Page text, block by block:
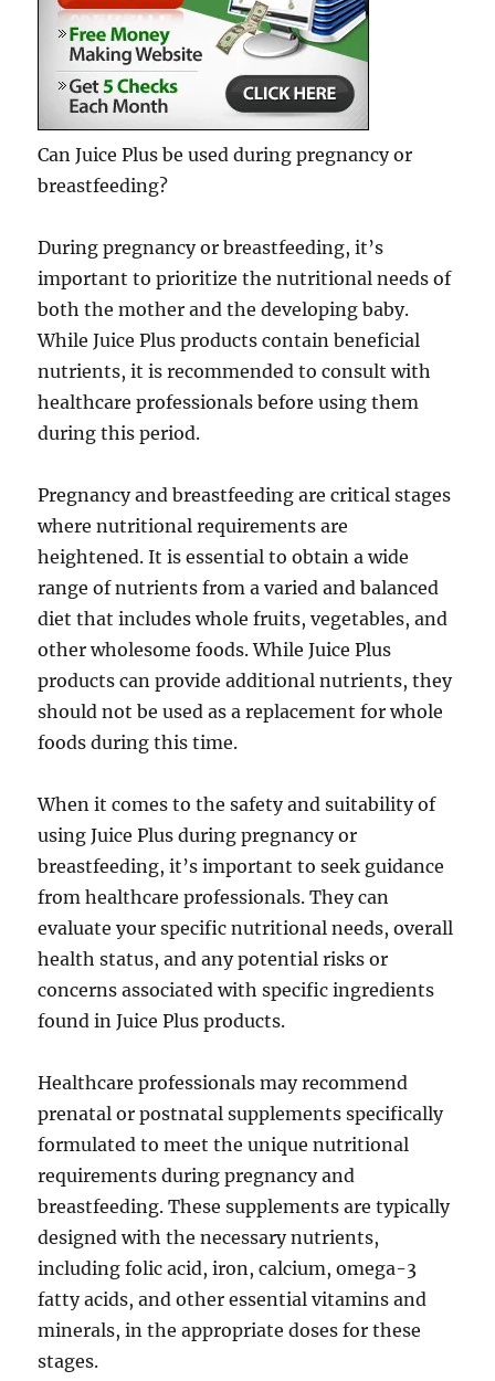
Can Juice Plus be used during pregnancy or
breastfeeding?
During pregnancy or breastfeeding, it’s
important to prioritize the nutritional needs of
both the mother and the developing baby.
While Juice Plus products contain beneficial
nutrients, it is recommended to consult with
healthcare professionals before using them
during this period.
Pregnancy and breastfeeding are critical stages
where nutritional requirements are
heightened. It is essential to obtain a wide
range of nutrients from a varied and balanced
diet that includes whole fruits, vegetables, and
other wholesome foods. While Juice Plus
products can provide additional nutrients, they
should not be used as a replacement for whole
foods during this time.
When it comes to the safety and suitability of
using Juice Plus during pregnancy or
breastfeeding, it’s important to seek guidance
from healthcare professionals. They can
evaluate your specific nutritional needs, overall
health status, and any potential risks or
concerns associated with specific ingredients
found in Juice Plus products.
Healthcare professionals may recommend
prenatal or postnatal supplements specifically
formulated to meet the unique nutritional
requirements during pregnancy and
breastfeeding. These supplements are typically
designed with the necessary nutrients,
including folic acid, iron, calcium, omega-3
fatty acids, and other essential vitamins and
minerals, in the appropriate doses for these
stages.